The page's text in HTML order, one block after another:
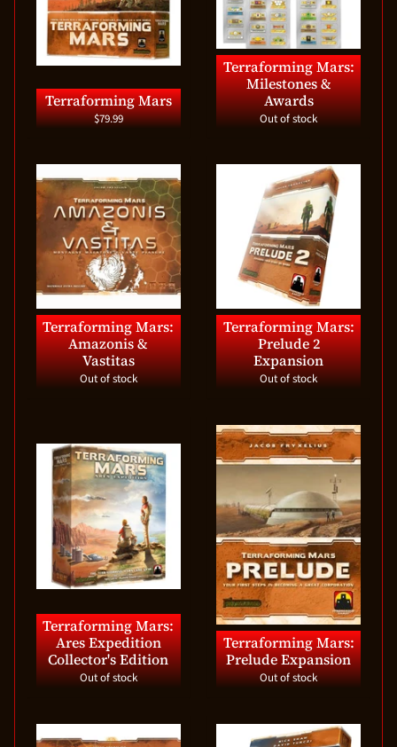
Terraforming Mars
$79.99
Terraforming Mars:
Milestones &
Awards
Out of stock
Terraforming Mars:
Amazonis &
Vastitas
Out of stock
Terraforming Mars:
Prelude 2
Expansion
Out of stock
Terraforming Mars:
Ares Expedition
Collector's Edition
Out of stock
Terraforming Mars:
Prelude Expansion
Out of stock